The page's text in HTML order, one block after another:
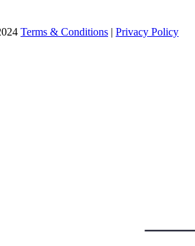
Terms & Conditions | Privacy Policy